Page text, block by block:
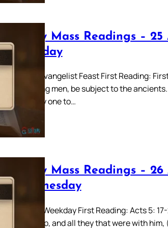
Daily Mass Readings – 25
Tuesday
Mark, evangelist Feast First Reading:
ye young men, be subject to the
humility one to…
Daily Mass Readings – 26
Wednesday
Easter Weekday First Reading: Acts 5:
rising up, and all they that were with